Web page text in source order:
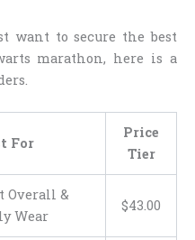
want to secure the best
marathon, here is a
For
Price
Tier
Overall &
Wear
$43.00